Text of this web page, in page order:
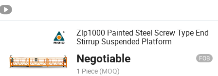
Zlp1000 Painted Steel Screw Type End
Stirrup Suspended Platform
Negotiable FOB
1 Piece (MOQ)